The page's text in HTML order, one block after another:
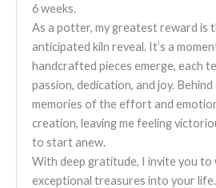
6 weeks.
As a potter, my greatest reward is
anticipated kiln reveal. It’s a
handcrafted pieces emerge, each
passion, dedication, and joy. Behind
memories of the effort and
creation, leaving me feeling
to start anew.
With deep gratitude, I invite you to
exceptional treasures into your